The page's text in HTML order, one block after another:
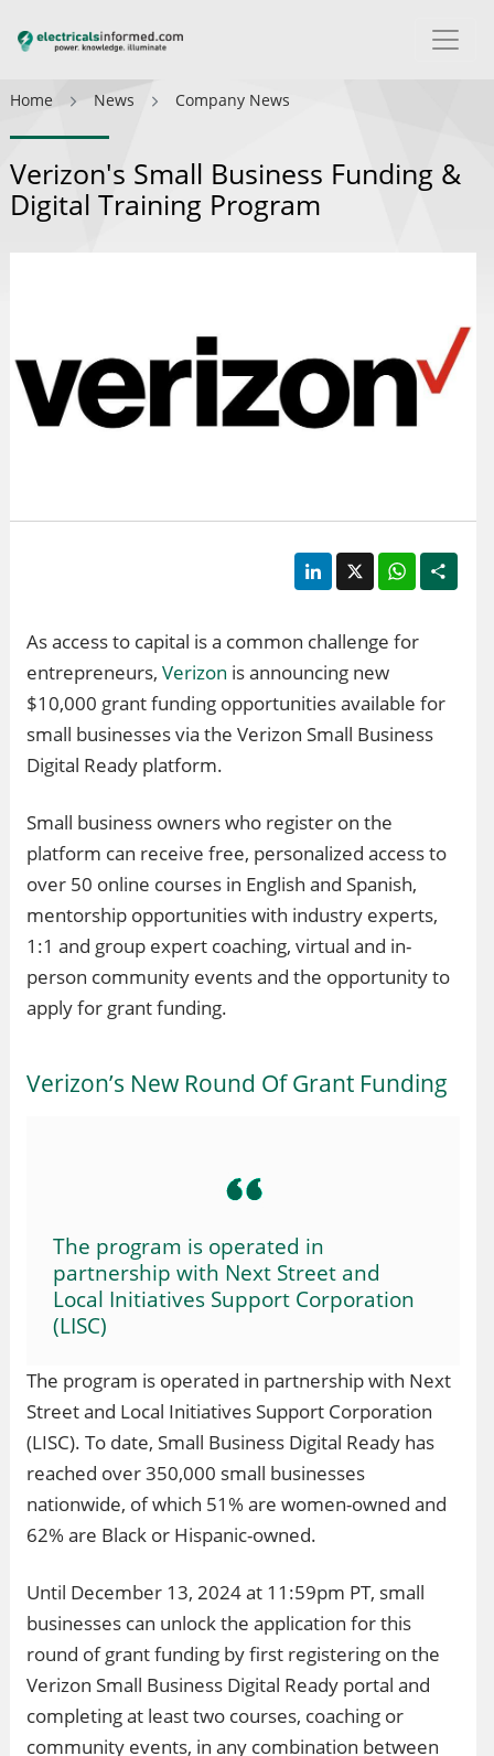
Home News Company News
Verizon's Small Business Funding &
Digital Training Program
LinkedIn
X WhatsApp
As access to capital is a common challenge for
entrepreneurs, Verizon is announcing new
$10,000 grant funding opportunities available for
small businesses via the Verizon Small Business
Digital Ready platform.
Small business owners who register on the
platform can receive free, personalized access to
over 50 online courses in English and Spanish,
mentorship opportunities with industry experts,
1:1 and group expert coaching, virtual and in-
person community events and the opportunity to
apply for grant funding.
Verizon’s New Round Of Grant Funding
The program is operated in
partnership with Next Street and
Local Initiatives Support Corporation
(LISC)
The program is operated in partnership with Next
Street and Local Initiatives Support Corporation
(LISC). To date, Small Business Digital Ready has
reached over 350,000 small businesses
nationwide, of which 51% are women-owned and
62% are Black or Hispanic-owned.
Until December 13, 2024 at 11:59pm PT, small
businesses can unlock the application for this
round of grant funding by first registering on the
Verizon Small Business Digital Ready portal and
completing at least two courses, coaching or
community events, in any combination between